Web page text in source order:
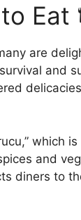
to
are
and
which
and
diners to